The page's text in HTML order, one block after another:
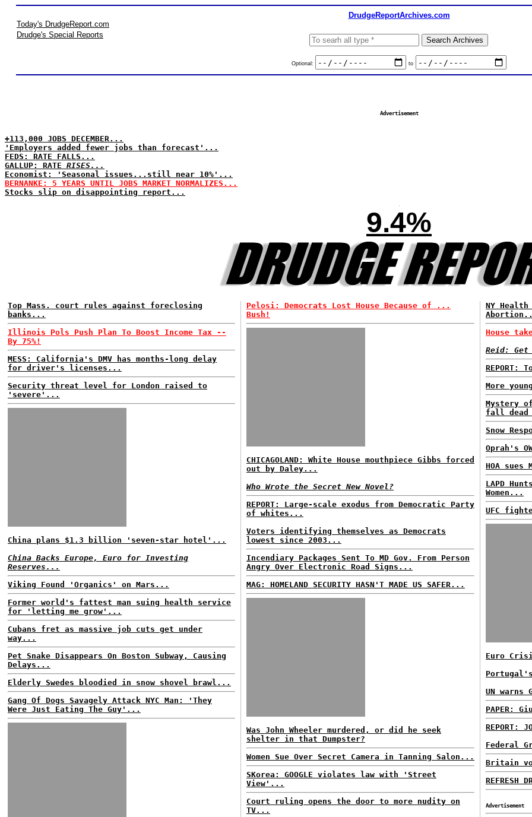
DrudgeReportArchives.com
Today's DrudgeReport.com
Drudge's Special Reports
Optional: to
Advertisement
+113,000 JOBS DECEMBER...
'Employers added fewer jobs than forecast'...
FEDS: RATE FALLS...
GALLUP: RATE RISES...
Economist: 'Seasonal issues...still near 10%'...
BERNANKE: 5 YEARS UNTIL JOBS MARKET NORMALIZES...
Stocks slip on disappointing report...
9.4%
Top Mass. court rules against foreclosing
banks...
Illinois Pols Push Plan To Boost Income Tax --
By 75%!
MESS: California's DMV has months-long delay
for driver's licenses...
Security threat level for London raised to
'severe'...
China plans $1.3 billion 'seven-star hotel'...
China Backs Europe, Euro for Investing
Reserves...
Viking Found 'Organics' on Mars...
Former world's fattest man suing health service
for 'letting me grow'...
Cubans fret as massive job cuts get under
way...
Pet Snake Disappears On Boston Subway, Causing
Delays...
Elderly Swedes bloodied in snow shovel brawl...
Gang Of Dogs Savagely Attack NYC Man: 'They
Were Just Eating The Guy'...
Pelosi: Democrats Lost House Because of ...
Bush!
CHICAGOLAND: White House mouthpiece Gibbs forced
out by Daley...
Who Wrote the Secret New Novel?
REPORT: Large-scale exodus from Democratic Party
of whites...
Voters identifying themselves as Democrats
lowest since 2003...
Incendiary Packages Sent To MD Gov. From Person
Angry Over Electronic Road Signs...
MAG: HOMELAND SECURITY HASN'T MADE US SAFER...
Was John Wheeler murdered, or did he seek
shelter in that Dumpster?
Women Sue Over Secret Camera in Tanning Salon...
SKorea: GOOGLE violates law with 'Street
View'...
Court ruling opens the door to more nudity on
TV...
NY
House
Reid:
More
Mystery
fall dead
Snow
Oprah's
HOA
LAPD
Women...
UFC
Euro
UN
PAPER:
REPORT:
Federal
Britain
REFRESH
Advertisement